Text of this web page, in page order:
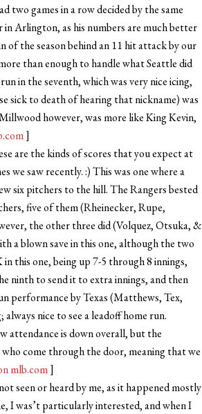
two games in a row decided by the same
Arlington, as his numbers are much better
the season behind an 11 hit attack by our
than enough to handle what Seattle did
in the seventh, which was very nice icing,
sick to death of hearing that nickname) was
however, was more like King Kevin,
]
are the kinds of scores that you expect at
we saw recently. :) This was one where a
six pitchers to the hill. The Rangers bested
five of them (Rheinecker, Rupe,
the other three did (Volquez, Otsuka, &
a blown save in this one, although the two
this one, being up 7-5 through 8 innings,
ninth to send it to extra innings, and then
performance by Texas (Matthews, Tex,
nice to see a leadoff home run.
attendance is down overall, but the
come through the door, meaning that we
mlb.com]
seen or heard by me, as it happened mostly
I was’t particularly interested, and when I